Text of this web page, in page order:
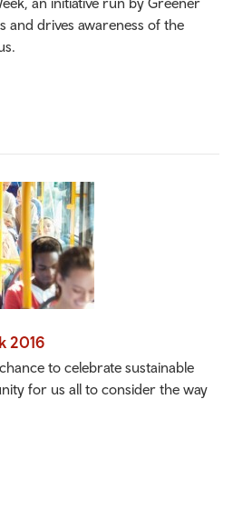
and drives awareness of the
2016
to celebrate sustainable
for us all to consider the way